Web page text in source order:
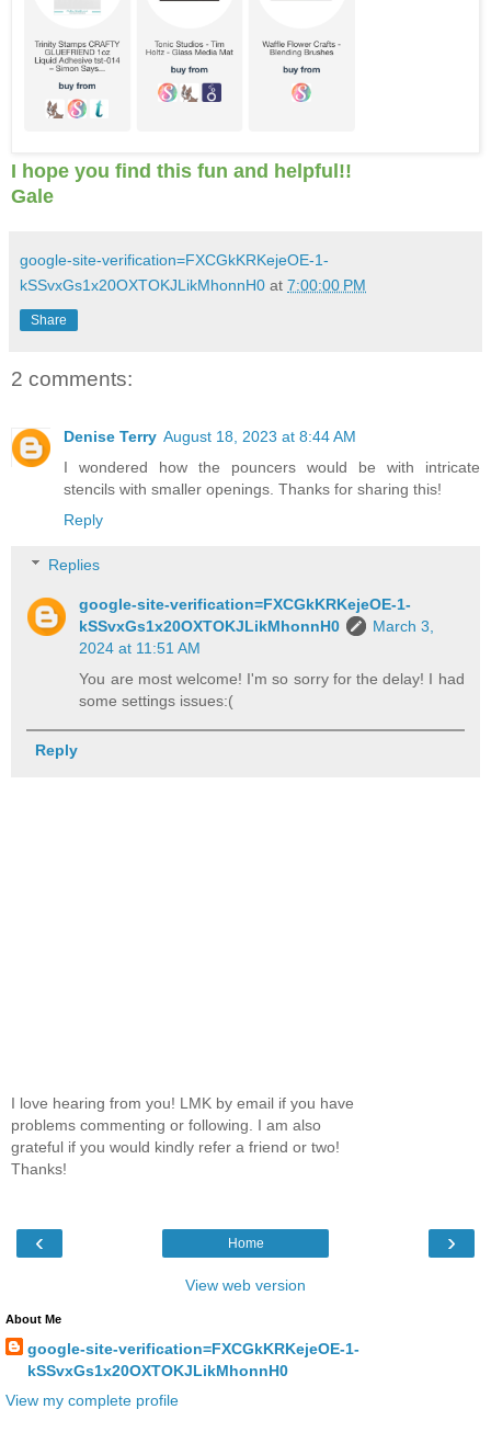
I hope you find this fun and helpful!!
Gale
google-site-verification=FXCGkKRKejeOE-1-
kSSvxGs1x20OXTOKJLikMhonnH0 at 7:00:00 PM
Share
2 comments:
Denise Terry August 18, 2023 at 8:44 AM
I wondered how the pouncers would be with intricate
stencils with smaller openings. Thanks for sharing this!
Reply
Replies
google-site-verification=FXCGkKRKejeOE-1-
kSSvxGs1x20OXTOKJLikMhonnH0
March 3,
2024 at 11:51 AM
You are most welcome! I'm so sorry for the delay! I had
some settings issues:(
Reply
I love hearing from you! LMK by email if you have
problems commenting or following. I am also
grateful if you would kindly refer a friend or two!
Thanks!
‹ ›
Home
View web version
About Me
google-site-verification=FXCGkKRKejeOE-1-
kSSvxGs1x20OXTOKJLikMhonnH0
View my complete profile